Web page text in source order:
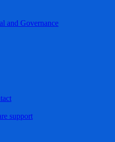
and Governance
support